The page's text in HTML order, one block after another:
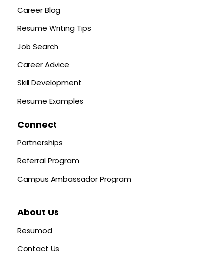
Career Blog
Resume Writing Tips
Job Search
Career Advice
Skill Development
Resume Examples
Connect
Partnerships
Referral Program
Campus Ambassador Program
About Us
Resumod
Contact Us